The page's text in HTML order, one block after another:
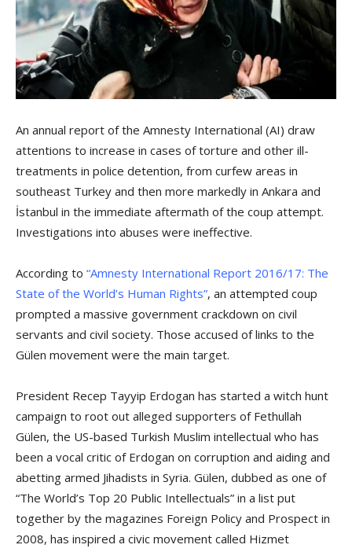
An annual report of the Amnesty International (AI) draw
attentions to increase in cases of torture and other ill-
treatments in police detention, from curfew areas in
southeast Turkey and then more markedly in Ankara and
İstanbul in the immediate aftermath of the coup attempt.
Investigations into abuses were ineffective.
According to “Amnesty International Report 2016/17: The
State of the World’s Human Rights”, an attempted coup
prompted a massive government crackdown on civil
servants and civil society. Those accused of links to the
Gülen movement were the main target.
President Recep Tayyip Erdogan has started a witch hunt
campaign to root out alleged supporters of Fethullah
Gülen, the US-based Turkish Muslim intellectual who has
been a vocal critic of Erdogan on corruption and aiding and
abetting armed Jihadists in Syria. Gülen, dubbed as one of
“The World’s Top 20 Public Intellectuals” in a list put
together by the magazines Foreign Policy and Prospect in
2008, has inspired a civic movement called Hizmet